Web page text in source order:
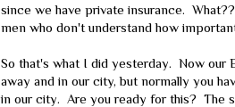
since we have private insurance.
men who don't understand how
So that's what I did yesterday. Now our
away and in our city, but normally you
in our city. Are you ready for this? The